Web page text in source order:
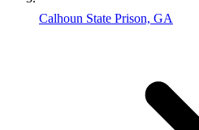
Calhoun State Prison, GA